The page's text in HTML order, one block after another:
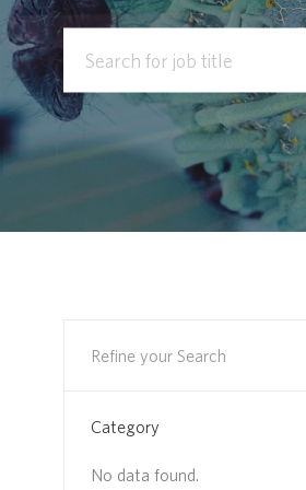
Job
Title
Refine your Search
Category
No data found.